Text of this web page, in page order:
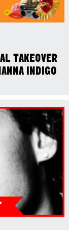
TAKEOVER
INDIGO